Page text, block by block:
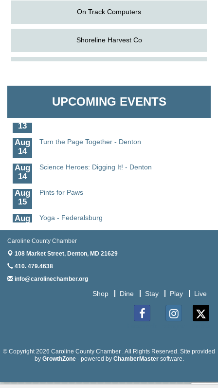
On Track Computers
Shoreline Harvest Co
UPCOMING EVENTS
Science in the Summer - Denton
13
Aug
14
Turn the Page Together - Denton
Aug
14
Science Heroes: Digging It! - Denton
Aug
15
Pints for Paws
Aug
19
Yoga - Federalsburg
Aug
19
Anime Club - Denton
Aug
20
Meet & Greet at Eden Town Brewing Co
Mixed Media Owl Collage - Denton
11
Caroline County Chamber
108 Market Street, Denton, MD 21629
410. 479.4638
info@carolinechamber.org
Shop Dine Stay Play Live
© Copyright 2026 Caroline County Chamber . All Rights Reserved. Site provided
by GrowthZone- powered by ChamberMastersoftware.